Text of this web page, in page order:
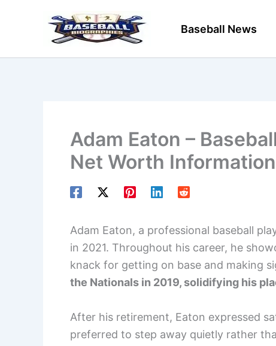
Baseball News
Adam Eaton –
Net Worth Information
Adam Eaton, a professional baseball
in 2021. Throughout his career, he
knack for getting on base and making
the Nationals in 2019, solidifying his
After his retirement, Eaton expressed
preferred to step away quietly rather